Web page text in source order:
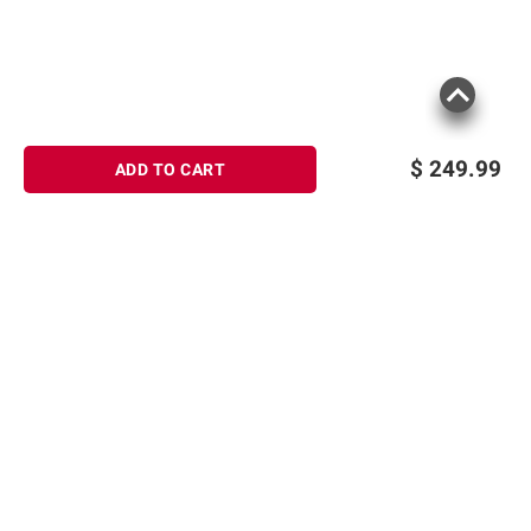
$ 249.99
ADD TO CART